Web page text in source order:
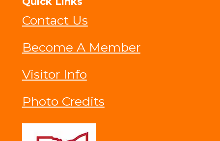
Contact Us
Become A Member
Visitor Info
Photo Credits